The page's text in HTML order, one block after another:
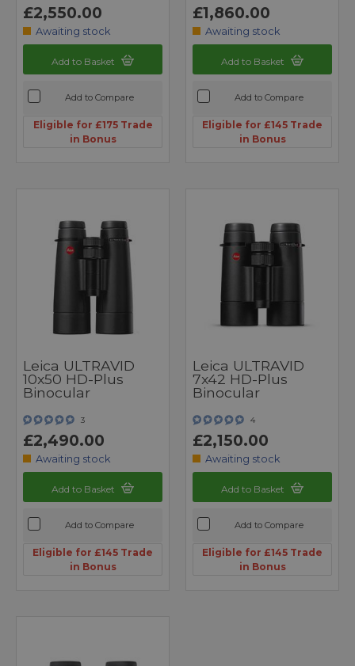
£2,550.00
Awaiting stock
Add to Basket
Add to Compare
Eligible for £175 Trade
in Bonus
£1,860.00
Awaiting stock
Add to Basket
Add to Compare
Eligible for £145 Trade
in Bonus
Leica ULTRAVID
10x50 HD-Plus
Binocular
3
£2,490.00
Awaiting stock
Add to Basket
Add to Compare
Eligible for £145 Trade
in Bonus
Leica ULTRAVID
7x42 HD-Plus
Binocular
4
£2,150.00
Awaiting stock
Add to Basket
Add to Compare
Eligible for £145 Trade
in Bonus